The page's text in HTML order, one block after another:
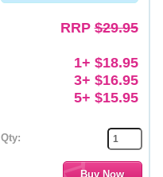
RRP$29.95
1+ $18.95
3+ $16.95
5+ $15.95
Qty: